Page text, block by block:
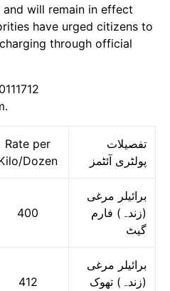
will remain in effect
have urged citizens to
through official
Rate per
Dozen
تفصیلات
پولٹری آئٹمز
400
برائیلر مرغی
(زندہ) فارم
گیٹ
412
برائیلر مرغی
(زندہ) تھوک